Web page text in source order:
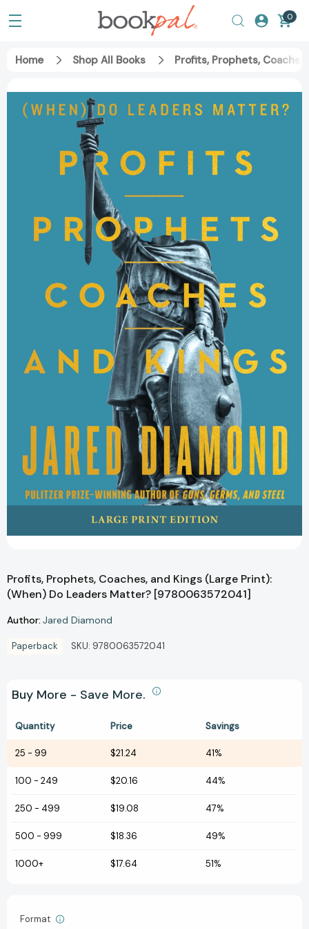
0
Home Shop All Books Profits, Prophets,
Profits, Prophets, Coaches, and Kings (Large Print):
(When) Do Leaders Matter? [9780063572041]
Author: Jared Diamond
Paperback SKU: 9780063572041
Buy More - Save More.
Quantity Price Savings
25 - 99 $21.24 41%
100 - 249 $20.16 44%
250 - 499 $19.08 47%
500 - 999 $18.36 49%
1000+ $17.64 51%
Format